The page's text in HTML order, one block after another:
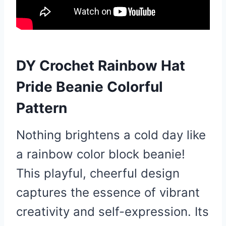
DY Crochet Rainbow Hat
Pride Beanie Colorful
Pattern
Nothing brightens a cold day like
a rainbow color block beanie!
This playful, cheerful design
captures the essence of vibrant
creativity and self-expression. Its